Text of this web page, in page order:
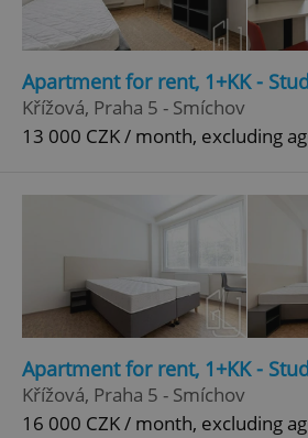
Apartment for rent, 1+KK -
Křížová, Praha 5 - Smíchov
13 000 CZK / month, excluding
Apartment for rent, 1+KK -
Křížová, Praha 5 - Smíchov
16 000 CZK / month, excluding